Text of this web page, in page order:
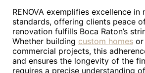
RENOVA exemplifies excellence in
standards, offering clients peace
renovation fulfills Boca Raton’s
Whether building custom homes or
commercial projects, this
and ensures the longevity of the
requires a precise understanding